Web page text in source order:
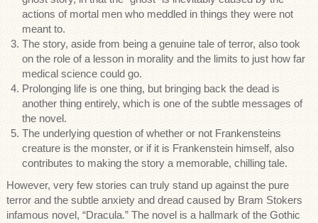
actions of mortal men who meddled in things they were not
meant to.
The story, aside from being a genuine tale of terror, also took
on the role of a lesson in morality and the limits to just how far
medical science could go.
Prolonging life is one thing, but bringing back the dead is
another thing entirely, which is one of the subtle messages of
the novel.
The underlying question of whether or not Frankensteins
creature is the monster, or if it is Frankenstein himself, also
contributes to making the story a memorable, chilling tale.
However, very few stories can truly stand up against the pure
terror and the subtle anxiety and dread caused by Bram Stokers
infamous novel, “Dracula.” The novel is a hallmark of the Gothic